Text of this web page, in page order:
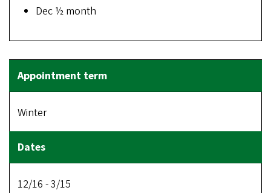
Dec ½ month
Winter
12/16 - 3/15